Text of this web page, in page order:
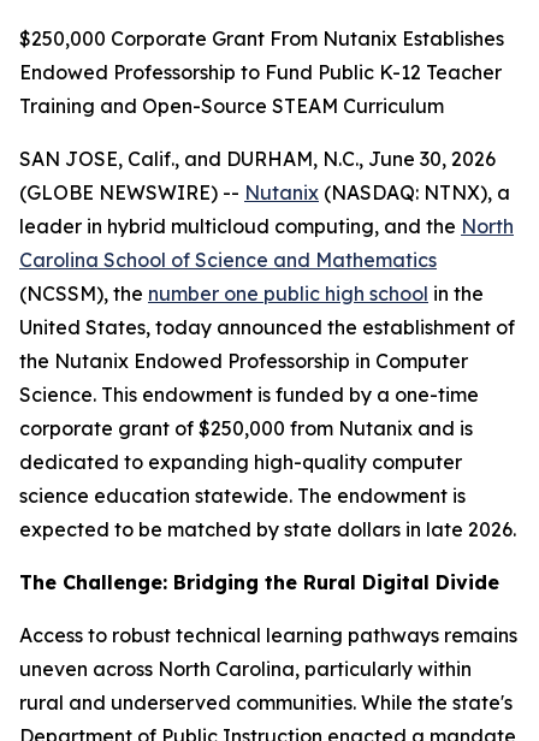
$250,000 Corporate Grant From Nutanix Establishes
Endowed Professorship to Fund Public K-12 Teacher
Training and Open-Source STEAM Curriculum
SAN JOSE, Calif., and DURHAM, N.C., June 30, 2026
(GLOBE NEWSWIRE) -- Nutanix (NASDAQ: NTNX), a
leader in hybrid multicloud computing, and the North
Carolina School of Science and Mathematics
(NCSSM), the number one public high school in the
United States, today announced the establishment of
the Nutanix Endowed Professorship in Computer
Science. This endowment is funded by a one-time
corporate grant of $250,000 from Nutanix and is
dedicated to expanding high-quality computer
science education statewide. The endowment is
expected to be matched by state dollars in late 2026.
The Challenge: Bridging the Rural Digital Divide
Access to robust technical learning pathways remains
uneven across North Carolina, particularly within
rural and underserved communities. While the state's
Department of Public Instruction enacted a mandate